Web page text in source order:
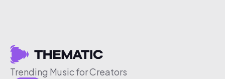
Trending Music for Creators